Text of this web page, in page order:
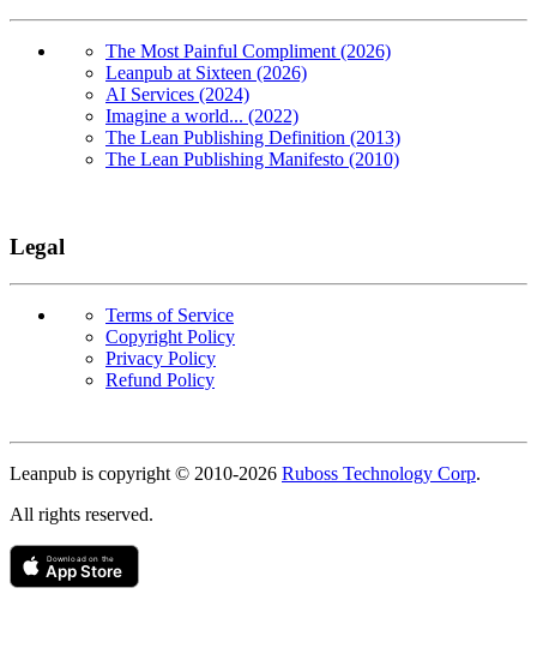
The Most Painful Compliment (2026)
Leanpub at Sixteen (2026)
AI Services (2024)
Imagine a world... (2022)
The Lean Publishing Definition (2013)
The Lean Publishing Manifesto (2010)
Legal
Terms of Service
Copyright Policy
Privacy Policy
Refund Policy
Copyright
Leanpub is copyright © 2010-2026 Ruboss Technology Corp.
All rights reserved.